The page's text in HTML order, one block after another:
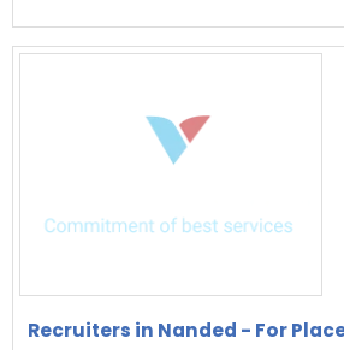
Recruiters in Nanded - For